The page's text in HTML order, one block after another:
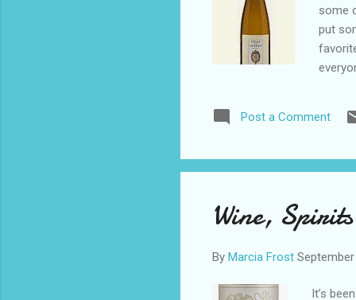
some
put
price,
drier,
Post a Comment
Wine,
By Marcia Frost
It’s